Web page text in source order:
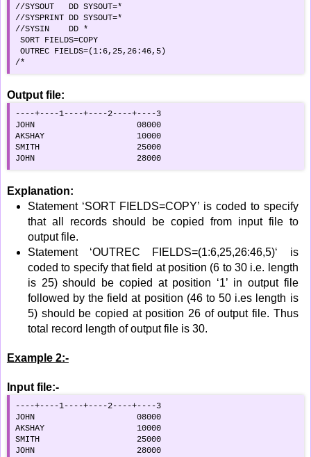
//SYSOUT   DD SYSOUT=*
//SYSPRINT DD SYSOUT=*
//SYSIN    DD *
SORT FIELDS=COPY
OUTREC FIELDS=(1:6,25,26:46,5)
/*
Output file:
----+----1----+----2----+----3
JOHN                     08000
AKSHAY                   10000
SMITH                    25000
JOHN                     28000
Explanation:
Statement ‘SORT FIELDS=COPY’ is coded to specify
that all records should be copied from input file to
output file.
Statement ‘OUTREC FIELDS=(1:6,25,26:46,5)‘ is
coded to specify that field at position (6 to 30 i.e. length
is 25) should be copied at position ‘1’ in output file
followed by the field at position (46 to 50 i.es length is
5) should be copied at position 26 of output file. Thus
total record length of output file is 30.
Example 2:-
Input file:-
----+----1----+----2----+----3
JOHN                     08000
AKSHAY                   10000
SMITH                    25000
JOHN                     28000